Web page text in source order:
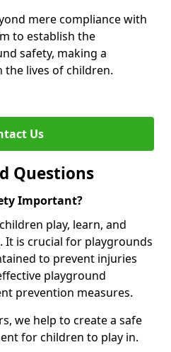
mere compliance with
to establish the
safety, making a
lives of children.
Us
Questions
Important?
play, learn, and
It is crucial for playgrounds
to prevent injuries
playground
prevention measures.
we help to create a safe
for children to play in.